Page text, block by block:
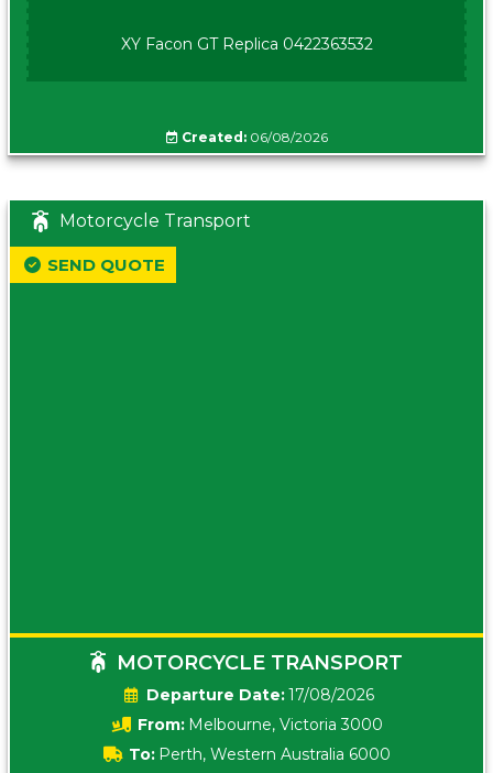
XY Facon GT Replica 0422363532
Created:06/08/2026
Motorcycle Transport
MOTORCYCLE TRANSPORT
Date:17/08/2026
From: Melbourne, Victoria 3000
To: Perth, Western Australia 6000
SEND QUOTE